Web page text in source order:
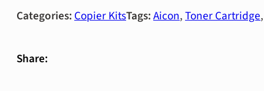
Categories:Copier KitsTags:Aicon,Toner Cartridge
Share: